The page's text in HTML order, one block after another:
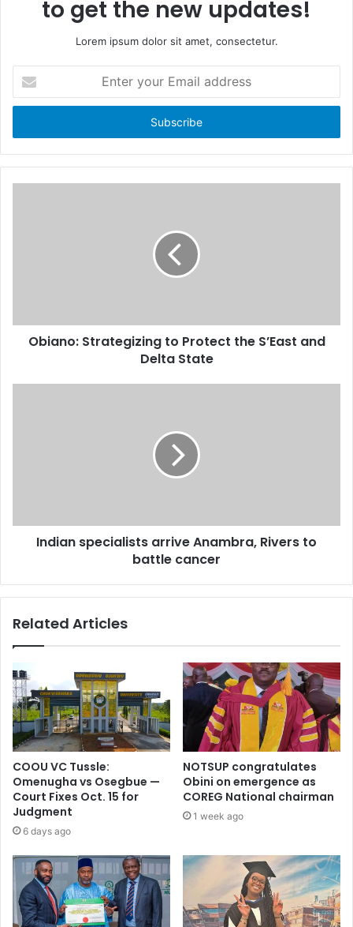
to get the new updates!
Lorem ipsum dolor sit amet, consectetur.
t
r
y
Obiano: Strategizing to Protect the S’East and
Delta State
Indian specialists arrive Anambra, Rivers to
battle cancer
Related Articles
COOU VC Tussle:
Omenugha vs Osegbue —
Court Fixes Oct. 15 for
Judgment
6 days ago
NOTSUP congratulates
Obini on emergence as
COREG National chairman
1 week ago